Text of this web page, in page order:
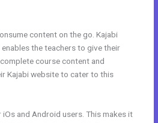
content on the go. Kajabi
the teachers to give their
course content and
Kajabi website to cater to this
and Android users. This makes it